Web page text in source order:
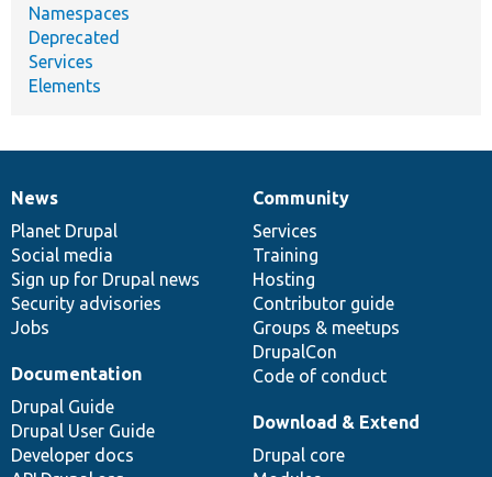
Namespaces
Deprecated
Services
Elements
News
items
News
Planet Drupal
Social media
Sign up for Drupal news
Security advisories
Jobs
Our
community
Community
Services
Training
Hosting
Contributor guide
Groups & meetups
DrupalCon
Code of conduct
Documentation
Documentation
Drupal Guide
Drupal User Guide
Developer docs
Drupal
code
base
Download & Extend
Drupal core
Governance
of
community